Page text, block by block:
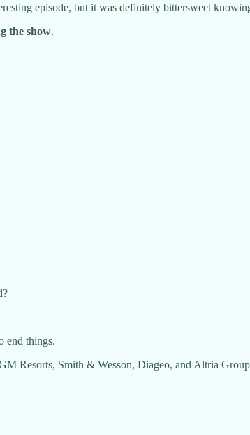
episode, but it was definitely bittersweet
the show.
end things.
Resorts, Smith & Wesson, Diageo, and Altria